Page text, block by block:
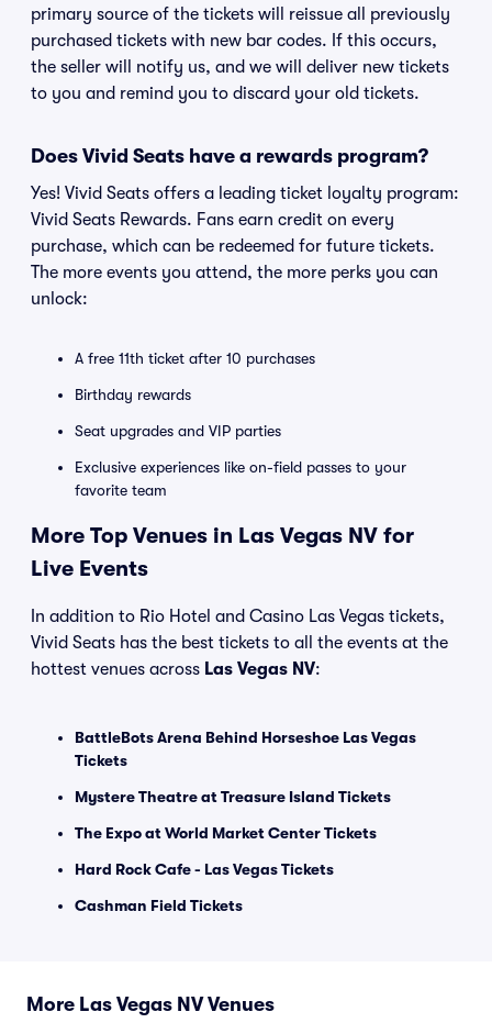
primary source of the tickets will reissue all previously
purchased tickets with new bar codes. If this occurs,
the seller will notify us, and we will deliver new tickets
to you and remind you to discard your old tickets.
Does Vivid Seats have a rewards program?
Yes! Vivid Seats offers a leading ticket loyalty program:
Vivid Seats Rewards. Fans earn credit on every
purchase, which can be redeemed for future tickets.
The more events you attend, the more perks you can
unlock:
A free 11th ticket after 10 purchases
Birthday rewards
Seat upgrades and VIP parties
Exclusive experiences like on-field passes to your
favorite team
More Top Venues in Las Vegas NV for
Live Events
In addition to Rio Hotel and Casino Las Vegas tickets,
Vivid Seats has the best tickets to all the events at the
hottest venues across Las Vegas NV:
BattleBots Arena Behind Horseshoe Las Vegas
Tickets
Mystere Theatre at Treasure Island Tickets
The Expo at World Market Center Tickets
Hard Rock Cafe - Las Vegas Tickets
Cashman Field Tickets
More Las Vegas NV Venues